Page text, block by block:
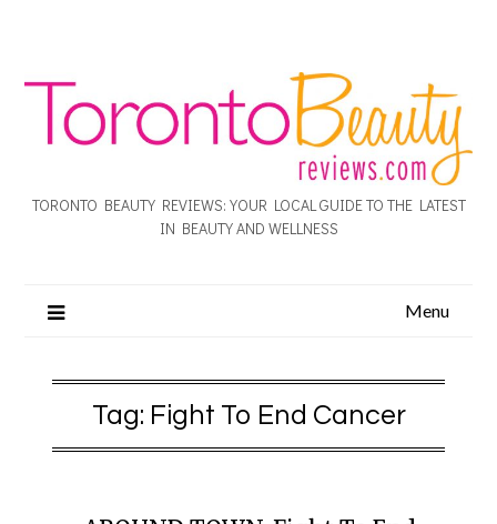
TORONTO BEAUTY REVIEWS: YOUR LOCAL GUIDE TO THE LATEST
IN BEAUTY AND WELLNESS
Menu
Tag: Fight To End Cancer